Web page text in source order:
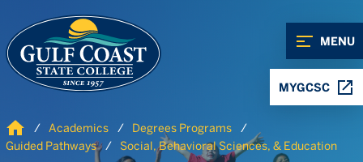
MENU
MYGCSC
Home Academics
Degrees Programs
Guided Pathways
Social, Behavioral Sciences, & Education